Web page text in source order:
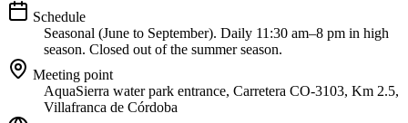
Schedule
Seasonal (June to September). Daily 11:30 am–8 pm in high
season. Closed out of the summer season.
Meeting point
AquaSierra water park entrance, Carretera CO-3103, Km 2.5,
Villafranca de Córdoba